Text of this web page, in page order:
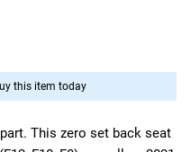
This zero set back seat
this item today